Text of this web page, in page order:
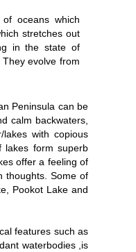
oceans which
stretches out
in the state of
evolve from
Peninsula can be
calm backwaters,
with copious
lakes form superb
offer a feeling of
thoughts. Some of
Pookot Lake and
features such as
waterbodies ,is